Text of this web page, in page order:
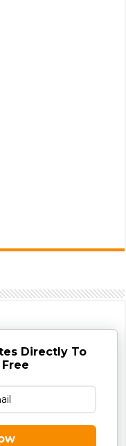
Directly To